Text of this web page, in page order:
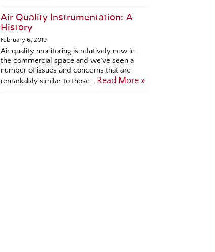
Air Quality Instrumentation: A
History
February 6, 2019
Air quality monitoring is relatively new in
the commercial space and we’ve seen a
number of issues and concerns that are
remarkably similar to those … Read More »